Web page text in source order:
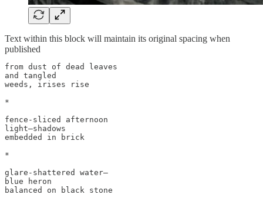
Text within this block will maintain its original spacing when
published
from dust of dead leaves
and tangled
weeds, irises rise
*
fence-sliced afternoon
light—shadows
embedded in brick
*
glare-shattered water—
blue heron
balanced on black stone